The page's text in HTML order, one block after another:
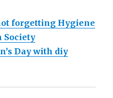
forgetting Hygiene
Society
Day with diy